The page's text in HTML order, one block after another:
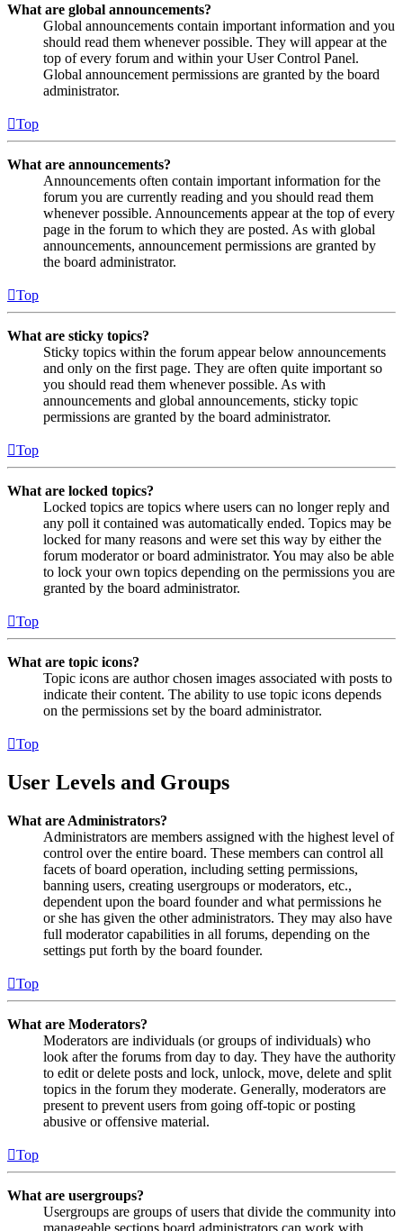
What are global announcements?
Global announcements contain important information and you
should read them whenever possible. They will appear at the
top of every forum and within your User Control Panel.
Global announcement permissions are granted by the board
administrator.
Top
What are announcements?
Announcements often contain important information for the
forum you are currently reading and you should read them
whenever possible. Announcements appear at the top of every
page in the forum to which they are posted. As with global
announcements, announcement permissions are granted by
the board administrator.
Top
What are sticky topics?
Sticky topics within the forum appear below announcements
and only on the first page. They are often quite important so
you should read them whenever possible. As with
announcements and global announcements, sticky topic
permissions are granted by the board administrator.
Top
What are locked topics?
Locked topics are topics where users can no longer reply and
any poll it contained was automatically ended. Topics may be
locked for many reasons and were set this way by either the
forum moderator or board administrator. You may also be able
to lock your own topics depending on the permissions you are
granted by the board administrator.
Top
What are topic icons?
Topic icons are author chosen images associated with posts to
indicate their content. The ability to use topic icons depends
on the permissions set by the board administrator.
Top
User Levels and Groups
What are Administrators?
Administrators are members assigned with the highest level of
control over the entire board. These members can control all
facets of board operation, including setting permissions,
banning users, creating usergroups or moderators, etc.,
dependent upon the board founder and what permissions he
or she has given the other administrators. They may also have
full moderator capabilities in all forums, depending on the
settings put forth by the board founder.
Top
What are Moderators?
Moderators are individuals (or groups of individuals) who
look after the forums from day to day. They have the authority
to edit or delete posts and lock, unlock, move, delete and split
topics in the forum they moderate. Generally, moderators are
present to prevent users from going off-topic or posting
abusive or offensive material.
Top
What are usergroups?
Usergroups are groups of users that divide the community into